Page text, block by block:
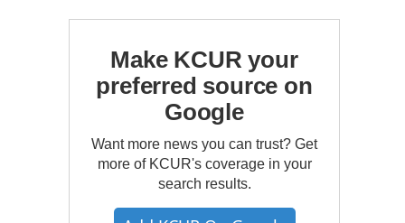
Make KCUR your
preferred source on
Google
Want more news you can trust? Get
more of KCUR's coverage in your
search results.